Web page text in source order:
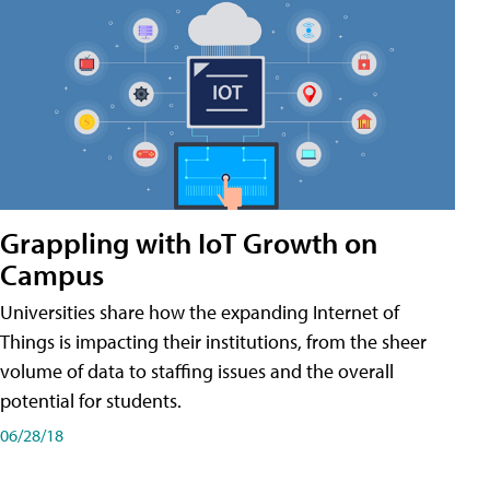
Grappling with IoT Growth on
Campus
Universities share how the expanding Internet of
Things is impacting their institutions, from the sheer
volume of data to staffing issues and the overall
potential for students.
06/28/18